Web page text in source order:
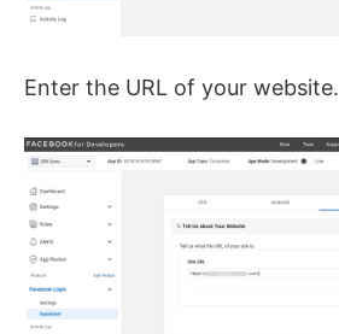
Enter the URL of your website.